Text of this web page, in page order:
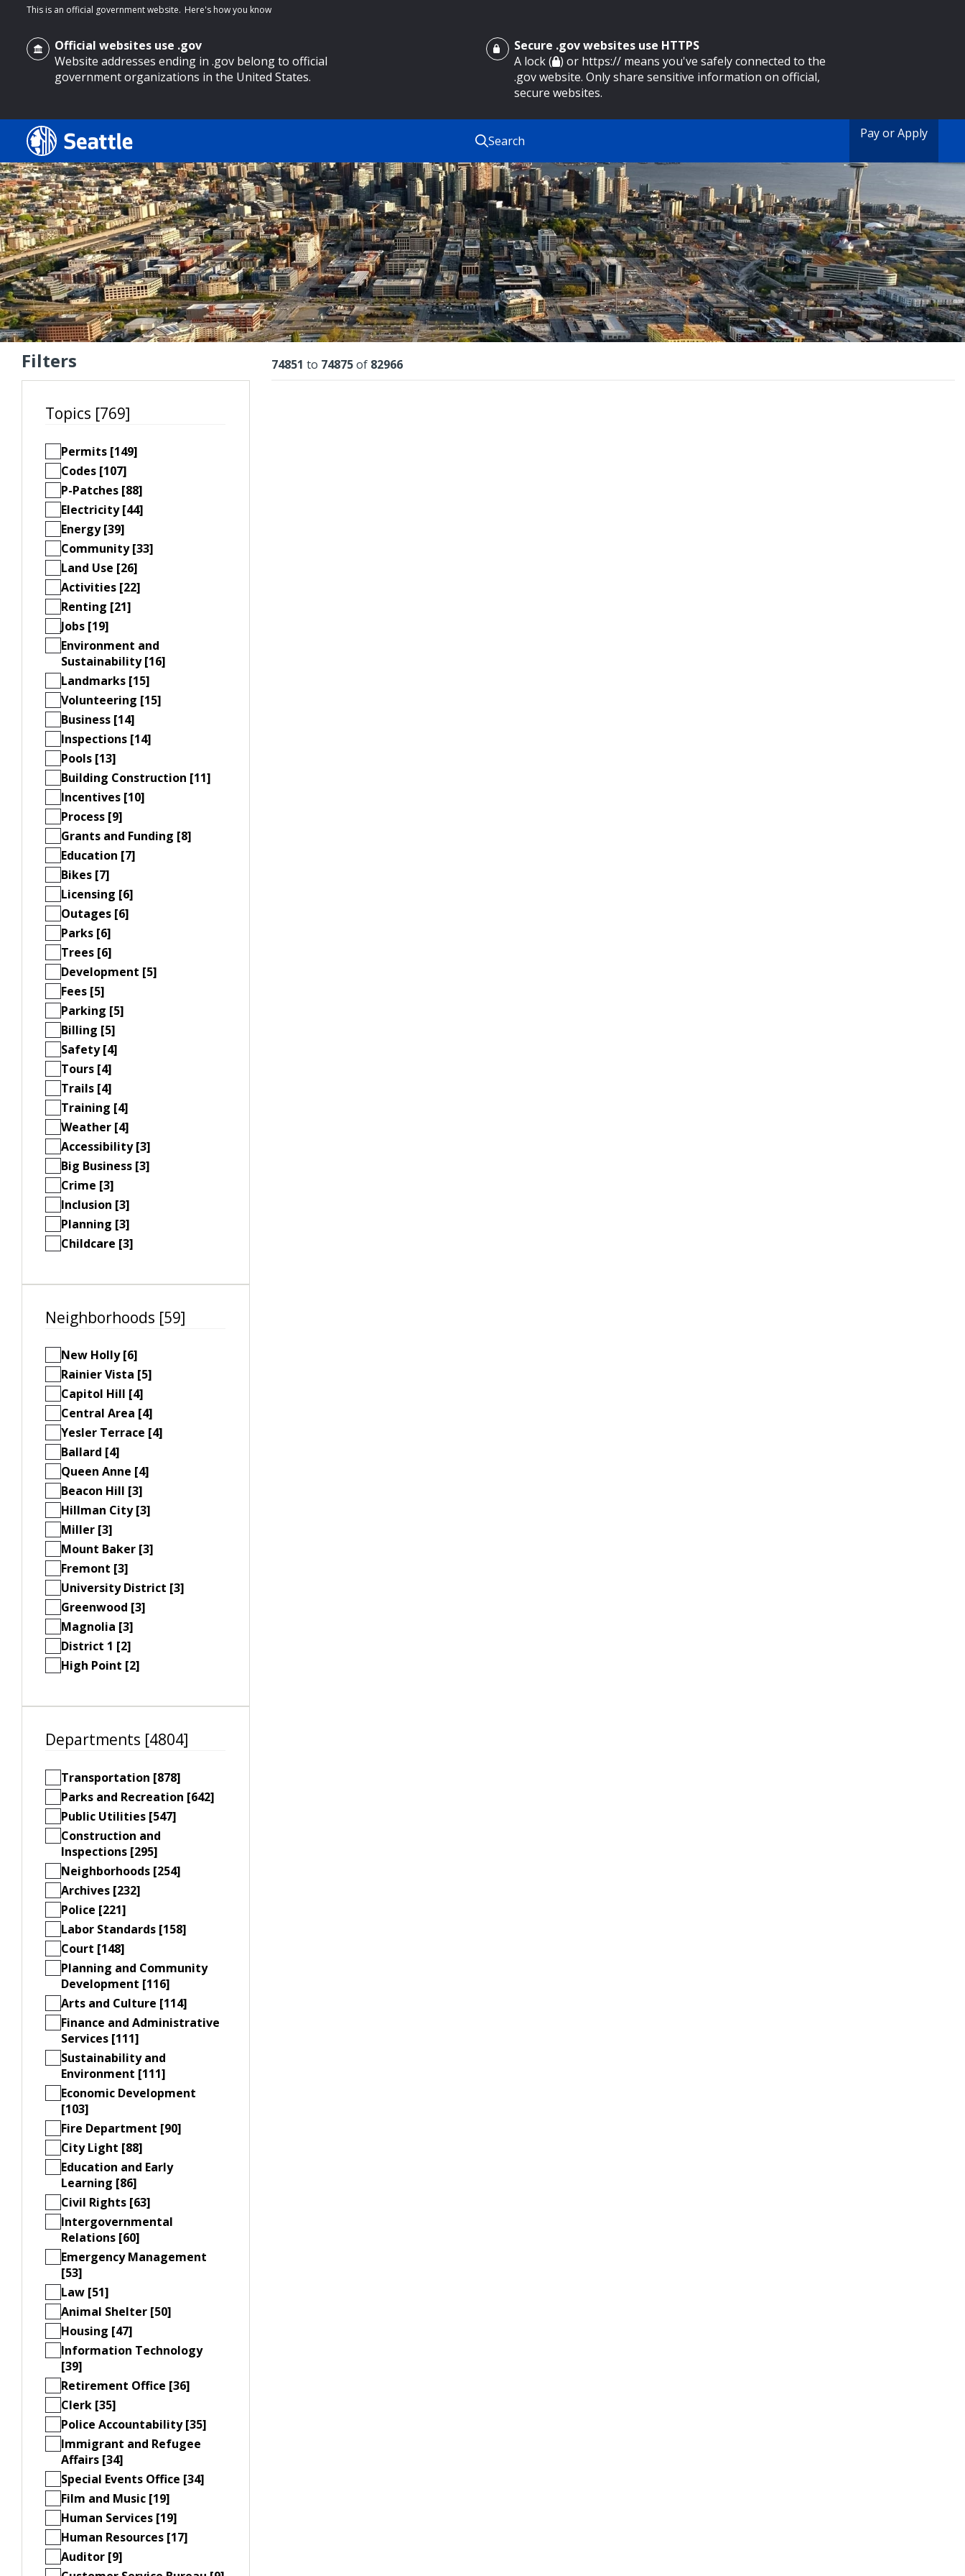
main content
This is an official government website. Here's how you know
Official websites use .gov
Website addresses ending in .gov belong to official
government organizations in the United States.
Secure .gov websites use HTTPS
A lock ( ) or https:// means you've safely connected to the
.gov website. Only share sensitive information on official,
secure websites.
Search Pay or Apply
Search Results
Search
Search
by
keyword
Filters
Topics [769]
Permits [149]
Codes [107]
P-Patches [88]
Electricity [44]
Energy [39]
Community [33]
Land Use [26]
Activities [22]
Renting [21]
Jobs [19]
Environment and
Sustainability [16]
Landmarks [15]
Volunteering [15]
Business [14]
Inspections [14]
Pools [13]
Building Construction [11]
Incentives [10]
Process [9]
Grants and Funding [8]
Education [7]
Bikes [7]
Licensing [6]
Outages [6]
Parks [6]
Trees [6]
Development [5]
Fees [5]
Parking [5]
Billing [5]
Safety [4]
Tours [4]
Trails [4]
Training [4]
Weather [4]
Accessibility [3]
Big Business [3]
Crime [3]
Inclusion [3]
Planning [3]
Childcare [3]
Neighborhoods [59]
New Holly [6]
Rainier Vista [5]
Capitol Hill [4]
Central Area [4]
Yesler Terrace [4]
Ballard [4]
Queen Anne [4]
Beacon Hill [3]
Hillman City [3]
Miller [3]
Mount Baker [3]
Fremont [3]
University District [3]
Greenwood [3]
Magnolia [3]
District 1 [2]
High Point [2]
Departments [4804]
Transportation [878]
Parks and Recreation [642]
Public Utilities [547]
Construction and
Inspections [295]
Neighborhoods [254]
Archives [232]
Police [221]
Labor Standards [158]
Court [148]
Planning and Community
Development [116]
Arts and Culture [114]
Finance and Administrative
Services [111]
Sustainability and
Environment [111]
Economic Development
[103]
Fire Department [90]
City Light [88]
Education and Early
Learning [86]
Civil Rights [63]
Intergovernmental
Relations [60]
Emergency Management
[53]
Law [51]
Animal Shelter [50]
Housing [47]
Information Technology
[39]
Retirement Office [36]
Clerk [35]
Police Accountability [35]
Immigrant and Refugee
Affairs [34]
Special Events Office [34]
Film and Music [19]
Human Services [19]
Human Resources [17]
Auditor [9]
Results
74851 to 74875of 82966